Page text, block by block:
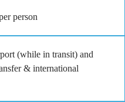
person
(while in transit) and
& international